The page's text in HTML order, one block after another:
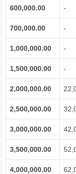
600,000.00 -
700,000.00 -
1,000,000.00 -
1,500,000.00 -
2,000,000.00
2,500,000.00
3,000,000.00
3,500,000.00
4,000,000.00